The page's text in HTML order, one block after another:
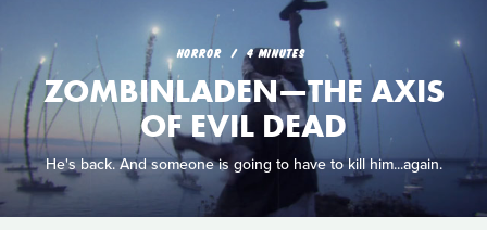
HORROR 4 MINUTES
ZOMBINLADEN—THE AXIS
OF EVIL DEAD
He's back. And someone is going to have to kill him...again.